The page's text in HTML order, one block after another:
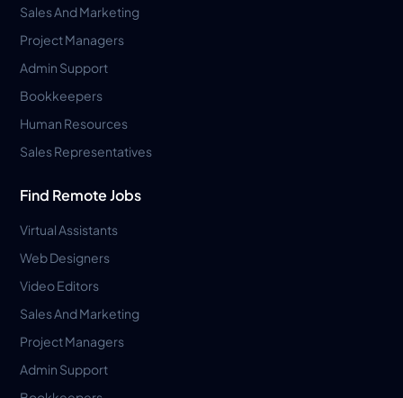
Sales And Marketing
Project Managers
Admin Support
Bookkeepers
Human Resources
Sales Representatives
Find Remote Jobs
Virtual Assistants
Web Designers
Video Editors
Sales And Marketing
Project Managers
Admin Support